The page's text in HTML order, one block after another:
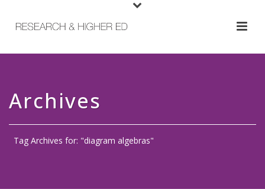
Archives
Tag Archives for: "diagram algebras"